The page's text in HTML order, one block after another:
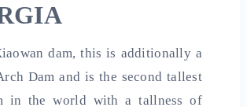
dam, this is additionally a
Dam and is the second tallest
in the world with a tallness of